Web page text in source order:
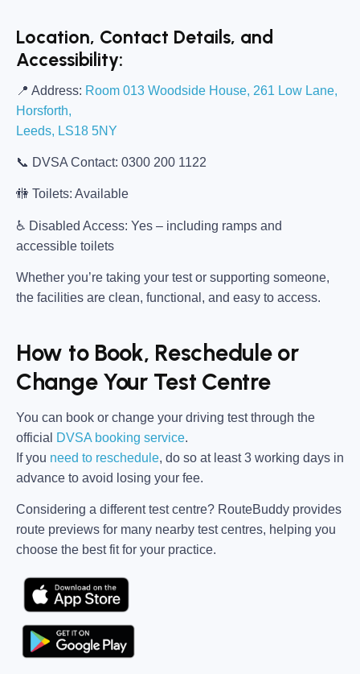
Location, Contact Details, and
Accessibility:
📍 Address: Room 013 Woodside House, 261 Low Lane,
Horsforth,
Leeds, LS18 5NY
📞 DVSA Contact: 0300 200 1122
🚻 Toilets: Available
♿ Disabled Access: Yes – including ramps and
accessible toilets
Whether you’re taking your test or supporting someone,
the facilities are clean, functional, and easy to access.
How to Book, Reschedule or
Change Your Test Centre
You can book or change your driving test through the
official
DVSA booking service.
If you need to reschedule, do so at least 3 working days in
advance to avoid losing your fee.
Considering a different test centre? RouteBuddy provides
route previews for many nearby test centres, helping you
choose the best fit for your practice.